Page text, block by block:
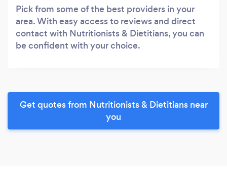
Pick from some of the best providers in your
area. With easy access to reviews and direct
contact with Nutritionists & Dietitians, you can
be confident with your choice.
Get quotes from Nutritionists & Dietitians near
you